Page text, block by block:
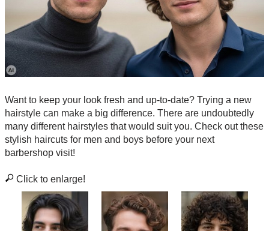
Want to keep your look fresh and up-to-date? Trying a new
hairstyle can make a big difference. There are undoubtedly
many different hairstyles that would suit you. Check out these
stylish haircuts for men and boys before your next
barbershop visit!
Click to enlarge!